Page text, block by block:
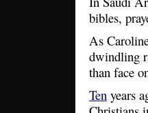
bibles,
As
dwindling
than face
Ten years